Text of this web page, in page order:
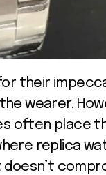
wearer.
often place
replica